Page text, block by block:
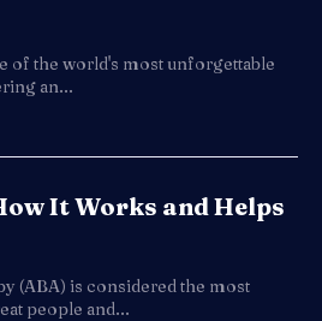
of the world's most unforgettable
an...
It Works and Helps
(ABA) is considered the most
people and...